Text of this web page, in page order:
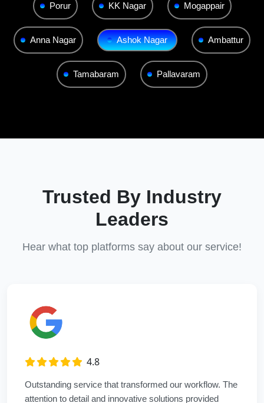
Porur KK Nagar Mogappair
Anna Nagar Ashok Nagar Ambattur
Tamabaram Pallavaram
Trusted By Industry
Leaders
Hear what top platforms say about our service!
4.8
Outstanding service that transformed our workflow. The
attention to detail and innovative solutions provided